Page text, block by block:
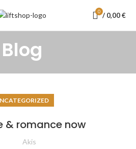
0 / 0,00€
Blog
& romance now
Akis